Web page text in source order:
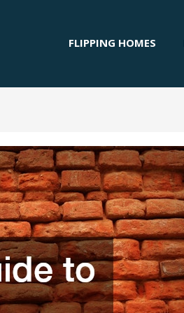
FLIPPING HOMES